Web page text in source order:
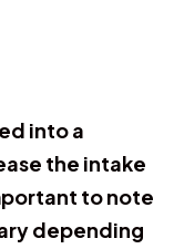
into a
the intake
to note
depending